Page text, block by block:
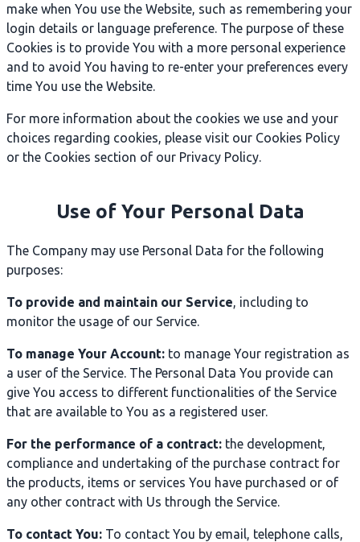
make when You use the Website, such as remembering your
login details or language preference. The purpose of these
Cookies is to provide You with a more personal experience
and to avoid You having to re-enter your preferences every
time You use the Website.
For more information about the cookies we use and your
choices regarding cookies, please visit our Cookies Policy
or the Cookies section of our Privacy Policy.
Use of Your Personal Data
The Company may use Personal Data for the following
purposes:
To provide and maintain our Service, including to
monitor the usage of our Service.
To manage Your Account: to manage Your registration as
a user of the Service. The Personal Data You provide can
give You access to different functionalities of the Service
that are available to You as a registered user.
For the performance of a contract: the development,
compliance and undertaking of the purchase contract for
the products, items or services You have purchased or of
any other contract with Us through the Service.
To contact You: To contact You by email, telephone calls,